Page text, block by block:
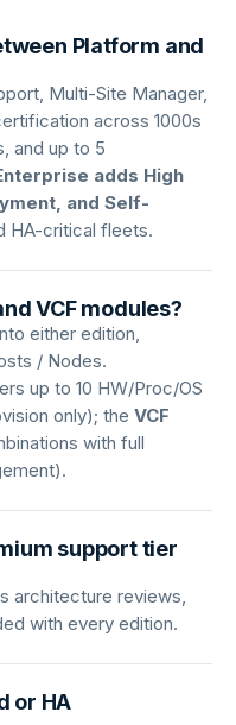
Platform and
Multi-Site Manager,
across 1000s
and up to 5
adds High
and Self-
HA-critical fleets.
VCF modules?
either edition,
/ Nodes.
up to 10 HW/Proc/OS
only); the VCF
with full
support tier
architecture reviews,
with every edition.
or HA